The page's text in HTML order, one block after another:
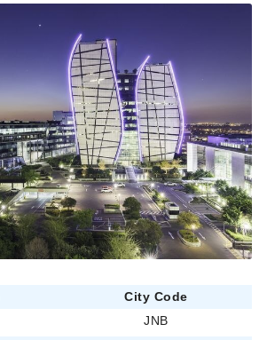
City Code
JNB